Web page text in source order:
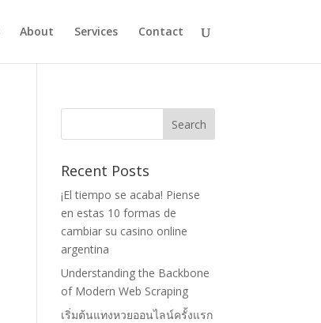
About Services Contact
Recent Posts
¡El tiempo se acaba! Piense
en estas 10 formas de
cambiar su casino online
argentina
Understanding the Backbone
of Modern Web Scraping
เริ่มต้นแทงหวยออนไลน์ครั้งแรก